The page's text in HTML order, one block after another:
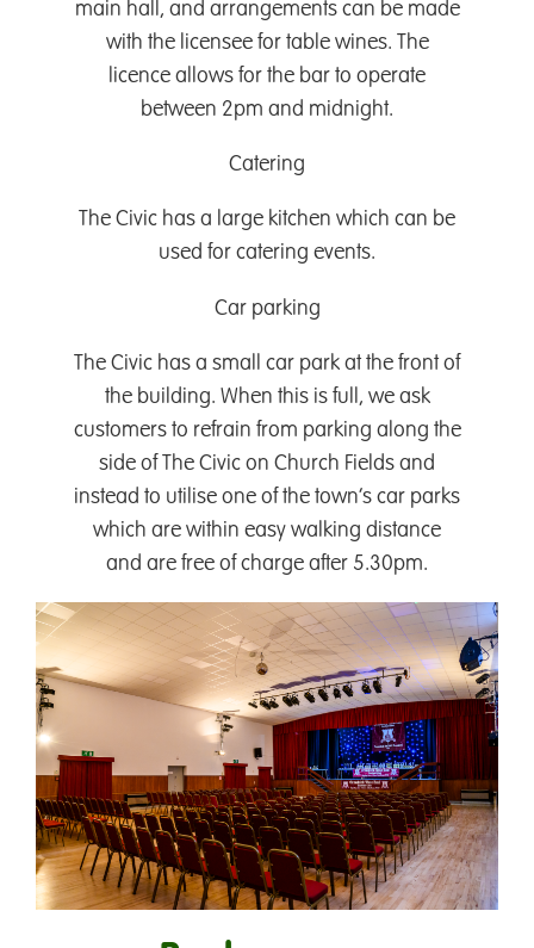
main hall, and arrangements can be made
with the licensee for table wines. The
licence allows for the bar to operate
between 2pm and midnight.
Catering
The Civic has a large kitchen which can be
used for catering events.
Car parking
The Civic has a small car park at the front of
the building. When this is full, we ask
customers to refrain from parking along the
side of The Civic on Church Fields and
instead to utilise one of the town’s car parks
which are within easy walking distance
and are free of charge after 5.30pm.